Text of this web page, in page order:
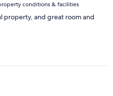
conditions & facilities
property, and great room and